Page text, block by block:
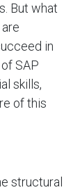
But what
in
SAP
skills,
of this
structural